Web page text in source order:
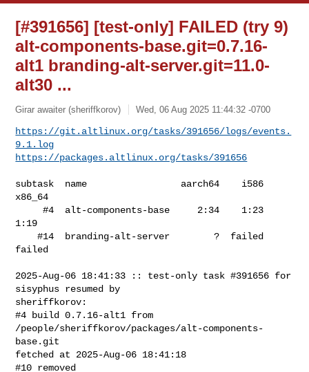
[#391656] [test-only] FAILED (try 9)
alt-components-base.git=0.7.16-
alt1 branding-alt-server.git=11.0-
alt30 ...
Girar awaiter (sheriffkorov) Wed, 06 Aug 2025 11:44:32 -0700
https://git.altlinux.org/tasks/391656/logs/events.
9.1.log
https://packages.altlinux.org/tasks/391656
subtask  name                 aarch64    i586
x86_64
     #4  alt-components-base     2:34    1:23
1:19
    #14  branding-alt-server        ?  failed
failed
2025-Aug-06 18:41:33 :: test-only task #391656 for
sisyphus resumed by
sheriffkorov:
#4 build 0.7.16-alt1 from
/people/sheriffkorov/packages/alt-components-
base.git
fetched at 2025-Aug-06 18:41:18
#10 removed